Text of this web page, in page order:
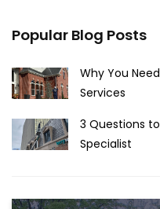
Popular Blog Posts
Why You
Services
3 Questions
Specialist